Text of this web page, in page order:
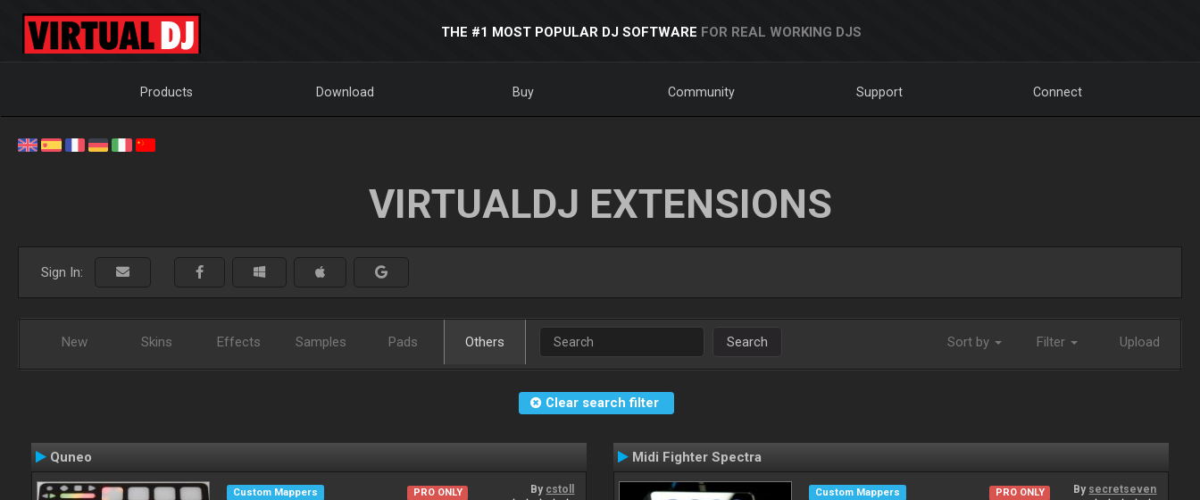
THE #1 MOST POPULAR DJ SOFTWARE FOR REAL WORKING DJS
Products Download Buy Community Support Connect
VIRTUALDJ EXTENSIONS
Sign In:
New Skins Effects Samples Pads Others Search Sort by Filter Upload
Clear search filter
Quneo
Custom Mappers
PRO ONLY By cstoll
Midi Fighter Spectra
Custom Mappers
PRO ONLY By secretseven